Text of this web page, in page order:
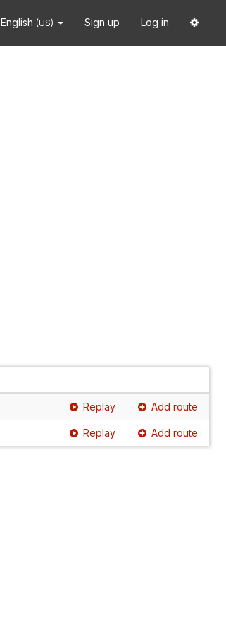
English (US) Sign up Log in
Replay Add route
Replay Add route